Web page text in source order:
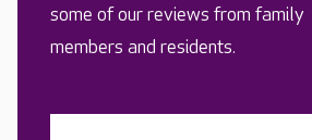
some of our reviews from family
members and residents.